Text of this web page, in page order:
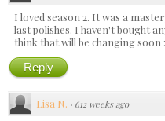
I loved season 2. It was a
last polishes. I haven't bought
think that will be changing soon
Reply
Lisa N. · 612 weeks ago